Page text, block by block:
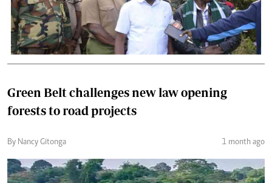
Green Belt challenges new law opening
forests to road projects
By Nancy Gitonga 1 month ago